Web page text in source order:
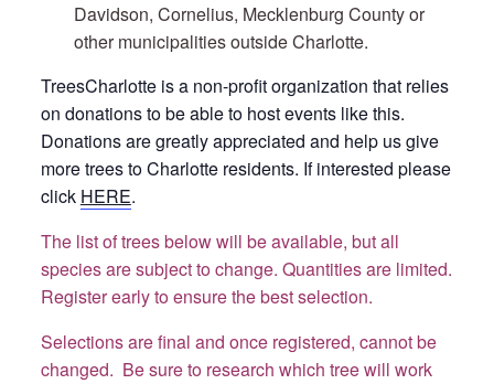
Davidson, Cornelius, Mecklenburg County or
other municipalities outside Charlotte.
TreesCharlotte is a non-profit organization that relies
on donations to be able to host events like this.
Donations are greatly appreciated and help us give
more trees to Charlotte residents. If interested please
click HERE.
The list of trees below will be available, but all
species are subject to change. Quantities are limited.
Register early to ensure the best selection.
Selections are final and once registered, cannot be
changed. Be sure to research which tree will work